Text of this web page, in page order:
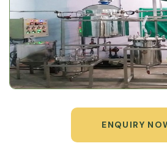
ENQUIRY